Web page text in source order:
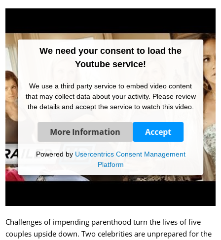
We need your consent to load the
Youtube service!
We use a third party service to embed video content
that may collect data about your activity. Please review
the details and accept the service to watch this video.
More Information Accept
Powered by Usercentrics Consent Management
Platform
Challenges of impending parenthood turn the lives of five
couples upside down. Two celebrities are unprepared for the